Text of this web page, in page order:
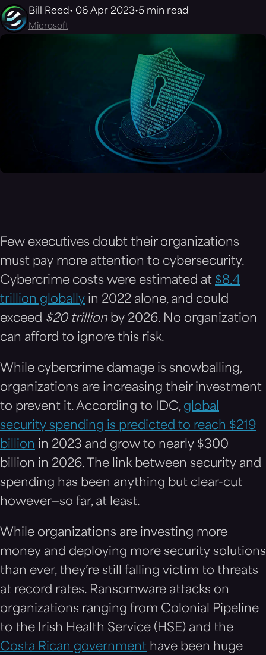
Bill Reed 06 Apr 2023 5 min read
Microsoft
Few executives doubt their organizations
must pay more attention to cybersecurity.
Cybercrime costs were estimated at $8.4
trillion globally in 2022 alone, and could
exceed $20 trillion by 2026. No organization
can afford to ignore this risk.
While cybercrime damage is snowballing,
organizations are increasing their investment
to prevent it. According to IDC, global
security spending is predicted to reach $219
billion in 2023 and grow to nearly $300
billion in 2026. The link between security and
spending has been anything but clear-cut
however—so far, at least.
While organizations are investing more
money and deploying more security solutions
than ever, they’re still falling victim to threats
at record rates. Ransomware attacks on
organizations ranging from Colonial Pipeline
to the Irish Health Service (HSE) and the
Costa Rican government have been huge